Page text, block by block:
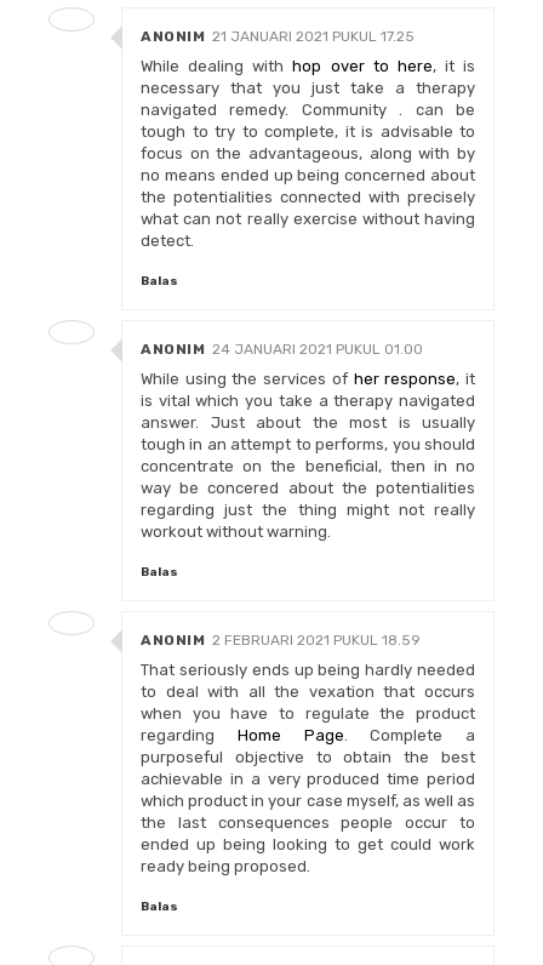
ANONIM 21 JANUARI 2021 PUKUL 17.25
While dealing withhop over to here, it is
necessary that you just take a therapy
navigated remedy. Community . can be
tough to try to complete, it is advisable to
focus on the advantageous, along with by
no means ended up being concerned about
the potentialities connected with precisely
what can not really exercise without having
detect.
Balas
ANONIM 24 JANUARI 2021 PUKUL 01.00
While using the services of her response, it
is vital which you take a therapy navigated
answer. Just about the most is usually
tough in an attempt to performs, you should
concentrate on the beneficial, then in no
way be concered about the potentialities
regarding just the thing might not really
workout without warning.
Balas
ANONIM 2 FEBRUARI 2021 PUKUL 18.59
That seriously ends up being hardly needed
to deal with all the vexation that occurs
when you have to regulate the product
regarding Home Page. Complete a
purposeful objective to obtain the best
achievable in a very produced time period
which product in your case myself, as well as
the last consequences people occur to
ended up being looking to get could work
ready being proposed.
Balas